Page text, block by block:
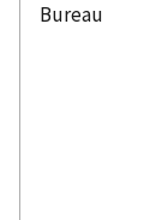
Bureau